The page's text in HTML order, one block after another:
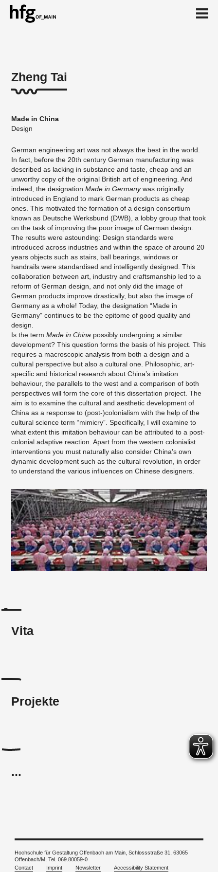
About
Projekte
Zheng Tai
Made in China
Design
German engineering art was not always the best in the world.
In fact, before the 20th century German manufacturing was
described as lacking in substance and taste, cheap and an
unworthy copy of the original British art of engineering. And
indeed, the designation Made in Germanywas originally
introduced in England to mark German products as cheap
ones. This motivated the formation of a design consortium
known as Deutsche Werksbund (DWB), a lobby group that took
on the task of improving the poor image of German design.
The results were astounding: Design standards were
introduced across industries and within the space of around 20
years objects such as stairs, ball bearings, windows or
handrails were standardised and intelligently designed. This
collaboration between art, industry and craftsmanship led to a
reform of German design, and not only did the image of
German products improve drastically, but also the image of
Germany as a whole! Today, the designation “Made in
Germany” continues to be the epitome of good quality and
design.
Is the term Made in China possibly undergoing a similar
development? This question forms the basis of his project. This
requires a macroscopic analysis from both a design and a
cultural perspective but also a cultural one. Philosophic, art-
specific and historical research about China’s imitation
behaviour, the parallels to the west and a comparison of both
perspectives will form the core of this dissertation project. The
aim is to examine the cultural and aesthetic development of
China as a response to (post-)colonialism with the help of the
cultural science term “mimicry”. Specifically, I will examine to
what extent this imitation behaviour can be attributed to a post-
colonial adaptive reaction. Apart from the western colonialist
interventions you must naturally also consider China’s own
dynamic development such as the cultural revolution, in order
to understand the various influences on Chinese designers.
Vita
Projekte
...
Hochschule für Gestaltung Offenbach am Main, Schlossstraße 31, 63065
Offenbach/M, Tel. 069.80059-0
Contact
Imprint Newsletter Accessibility Statement